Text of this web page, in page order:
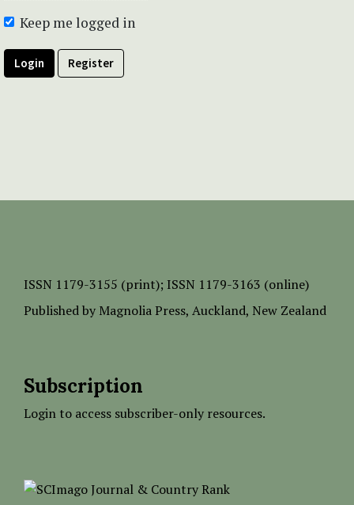
Keep me logged in
Login Register
ISSN 1179-3155 (print); ISSN 1179-3163 (online)
Published by Magnolia Press, Auckland, New Zealand
Subscription
Login to access subscriber-only resources.